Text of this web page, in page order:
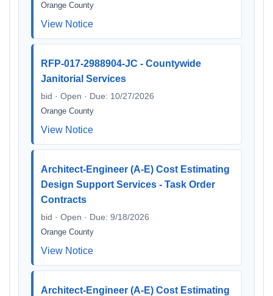
Orange County
View Notice
RFP-017-2988904-JC - Countywide
Janitorial Services
bid · Open · Due: 10/27/2026
Orange County
View Notice
Architect-Engineer (A-E) Cost Estimating
Design Support Services - Task Order
Contracts
bid · Open · Due: 9/18/2026
Orange County
View Notice
Architect-Engineer (A-E) Cost Estimating